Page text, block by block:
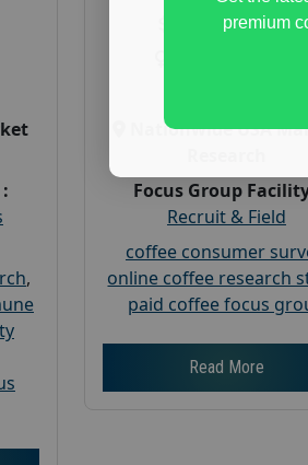
,
Payout :$-125
Nationwide USA
Focus Group
Recruit & Field
coffee consumer
online coffee research
paid coffee focus
Read More
premium